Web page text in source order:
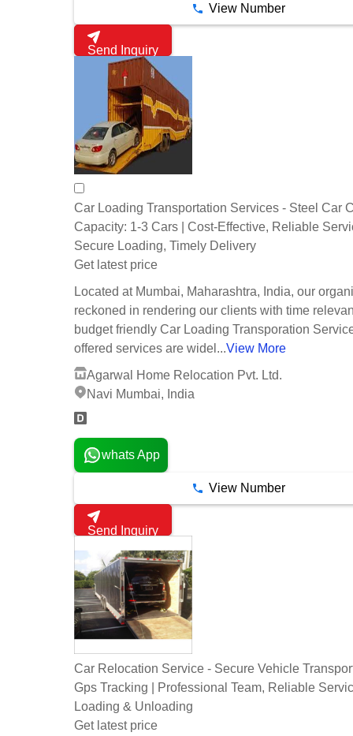
View Number
Send Inquiry
Car Loading Transportation Services - Steel Car
Capacity: 1-3 Cars | Cost-Effective, Reliable
Secure Loading, Timely Delivery
Get latest price
Located at Mumbai, Maharashtra, India, our
reckoned in rendering our clients with time
budget friendly Car Loading Transporation
offered services are widel...View More
Agarwal Home Relocation Pvt. Ltd.
Navi Mumbai, India
whats App
View Number
Send Inquiry
Car Relocation Service - Secure Vehicle
Gps Tracking | Professional Team, Reliable
Loading & Unloading
Get latest price